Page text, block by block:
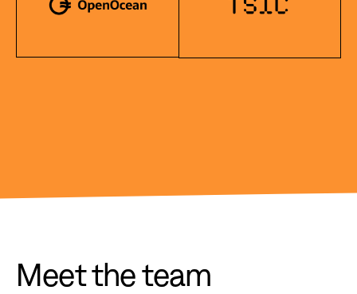
Meet the team